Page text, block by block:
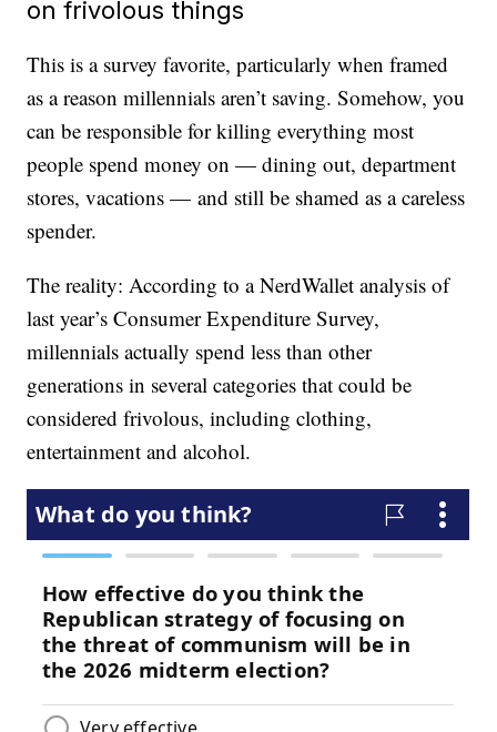
on frivolous things
This is a survey favorite, particularly when framed
as a reason millennials aren’t saving. Somehow, you
can be responsible for killing everything most
people spend money on — dining out, department
stores, vacations — and still be shamed as a careless
spender.
The reality: According to a NerdWallet analysis of
last year’s Consumer Expenditure Survey,
millennials actually spend less than other
generations in several categories that could be
considered frivolous, including clothing,
entertainment and alcohol.